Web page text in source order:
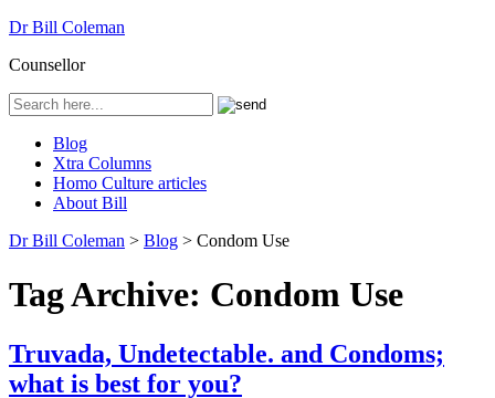
Dr Bill Coleman
Counsellor
Blog
Xtra Columns
Homo Culture articles
About Bill
Dr Bill Coleman > Blog > Condom Use
Tag Archive: Condom Use
Truvada, Undetectable. and Condoms;
what is best for you?